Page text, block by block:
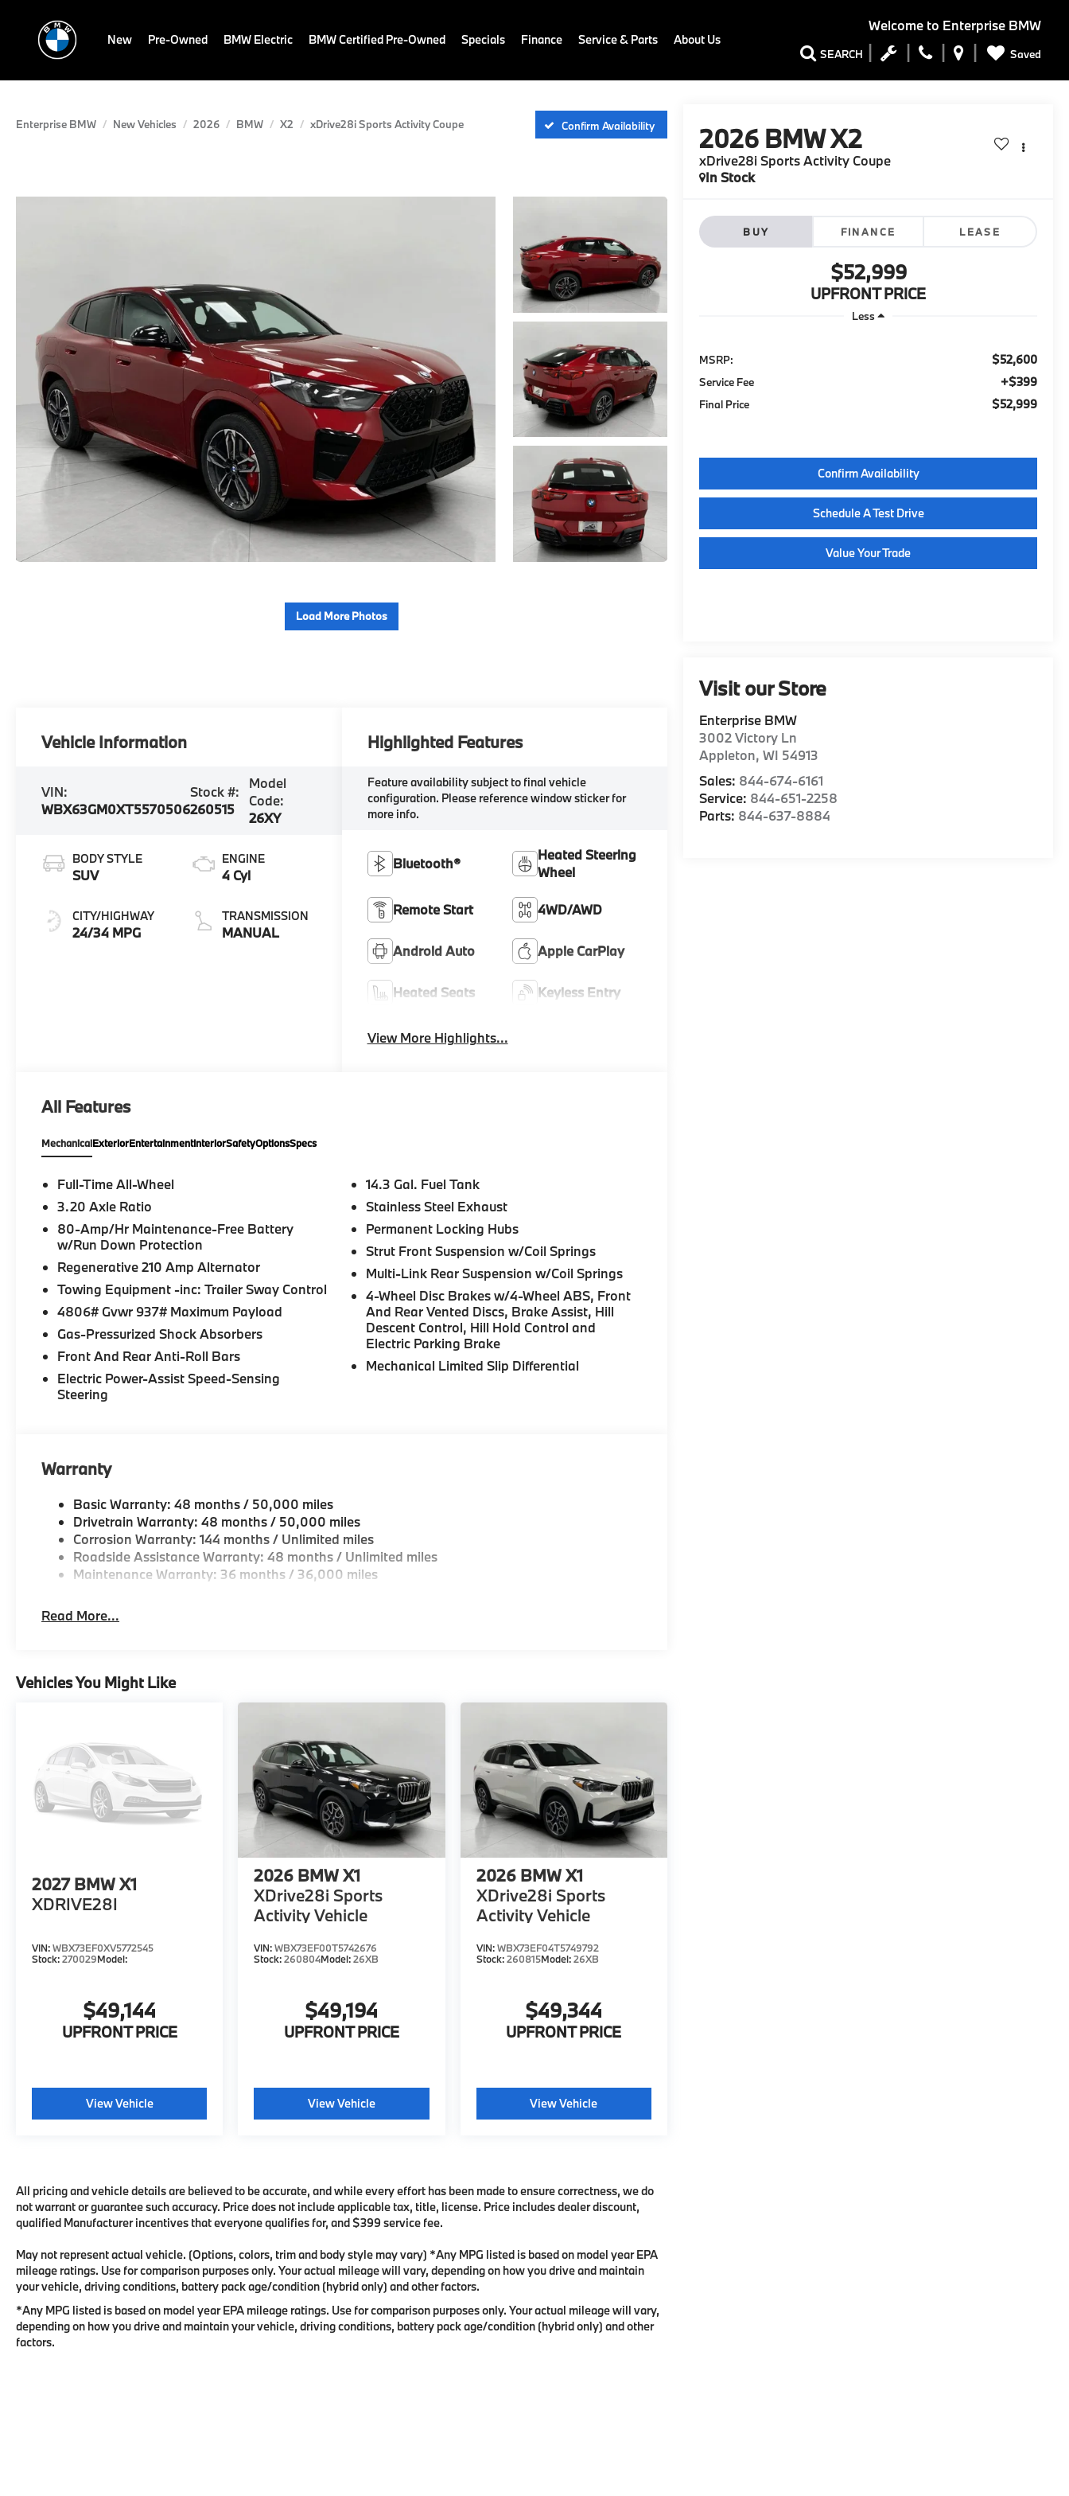
Welcome to Enterprise BMW
SEARCH Saved
New Pre-Owned BMW Electric BMW Certified Pre-Owned Specials Finance Service & Parts About Us
Enterprise BMW New Vehicles 2026 BMW X2 xDrive28i Sports Activity Coupe Confirm Availability
Load More Photos
2026 BMW X2
xDrive28i Sports Activity Coupe
In Stock
BUY FINANCE LEASE
$52,999
UPFRONT PRICE
Less
MSRP: $52,600
Service Fee $399
Final Price $52,999
Confirm Availability
Schedule A Test Drive
Value Your Trade
Visit our Store
Enterprise BMW
3002 Victory Ln
Appleton,WI 54913
Sales: 844-674-6161
Service: 844-651-2258
Parts: 844-637-8884
Vehicle Information
VIN:
WBX63GM0XT5570506
Stock #:
260515
Model
Code:
26XY
BODY STYLE
SUV
CITY/HIGHWAY
24/34 MPG
ENGINE
4 Cyl
TRANSMISSION
MANUAL
Highlighted Features
Feature availability subject to final vehicle
configuration. Please reference window sticker for
more info.
Bluetooth®
Heated Steering
Wheel
Remote Start 4WD/AWD
Android Auto Apple CarPlay
Heated Seats Keyless Entry
View More Highlights...
All Features
MechanicalExteriorEntertainmentInteriorSafetyOptionsSpecs
Full-Time All-Wheel
3.20 Axle Ratio
80-Amp/Hr Maintenance-Free Battery
w/Run Down Protection
Regenerative 210 Amp Alternator
Towing Equipment -inc: Trailer Sway Control
4806# Gvwr 937# Maximum Payload
Gas-Pressurized Shock Absorbers
Front And Rear Anti-Roll Bars
Electric Power-Assist Speed-Sensing
Steering
14.3 Gal. Fuel Tank
Stainless Steel Exhaust
Permanent Locking Hubs
Strut Front Suspension w/Coil Springs
Multi-Link Rear Suspension w/Coil Springs
4-Wheel Disc Brakes w/4-Wheel ABS, Front
And Rear Vented Discs, Brake Assist, Hill
Descent Control, Hill Hold Control and
Electric Parking Brake
Mechanical Limited Slip Differential
Warranty
Basic Warranty: 48 months / 50,000 miles
Drivetrain Warranty: 48 months / 50,000 miles
Corrosion Warranty: 144 months / Unlimited miles
Roadside Assistance Warranty: 48 months / Unlimited miles
Maintenance Warranty: 36 months / 36,000 miles
Read More...
Vehicles You Might Like
2027 BMW X1
XDRIVE28I
VIN:WBX73EF0XV5772545
Stock:270029Model:
$49,144
UPFRONT PRICE
View Vehicle
2026 BMW X1
XDrive28i Sports
Activity Vehicle
VIN:WBX73EF00T5742676
Stock:260804Model:26XB
$49,194
UPFRONT PRICE
View Vehicle
2026 BMW X1
XDrive28i Sports
Activity Vehicle
VIN:WBX73EF04T5749792
Stock:260815Model:26XB
$49,344
UPFRONT PRICE
View Vehicle
All pricing and vehicle details are believed to be accurate, and while every effort has been made to ensure correctness, we do
not warrant or guarantee such accuracy. Price does not include applicable tax, title, license. Price includes dealer discount,
qualified Manufacturer incentives that everyone qualifies for, and $399 service fee.
May not represent actual vehicle. (Options, colors, trim and body style may vary) *Any MPG listed is based on model year EPA
mileage ratings. Use for comparison purposes only. Your actual mileage will vary, depending on how you drive and maintain
your vehicle, driving conditions, battery pack age/condition (hybrid only) and other factors.
*Any MPG listed is based on model year EPA mileage ratings. Use for comparison purposes only. Your actual mileage will vary,
depending on how you drive and maintain your vehicle, driving conditions, battery pack age/condition (hybrid only) and other
factors.